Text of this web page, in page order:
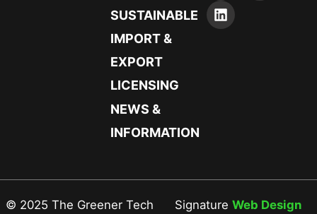
SUSTAINABLE
IMPORT &
EXPORT
LICENSING
NEWS &
INFORMATION
© 2025 The Greener Tech
Signature Web Design